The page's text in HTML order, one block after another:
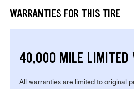
WARRANTIES FOR THIS TIRE
40,000 MILE LIMITED
All warranties are limited to original